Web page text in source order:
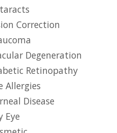
Correction
Degeneration
Retinopathy
Allergies
Disease
Eye